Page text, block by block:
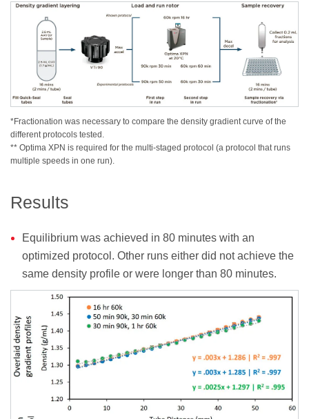
*Fractionation was necessary to compare the density gradient curve of the
different protocols tested.
** Optima XPN is required for the multi-staged protocol (a protocol that runs
multiple speeds in one run).
Results
Equilibrium was achieved in 80 minutes with an
optimized protocol. Other runs either did not achieve the
same density profile or were longer than 80 minutes.